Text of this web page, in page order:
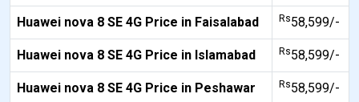
Huawei nova 8 SE 4G Price in Faisalabad Rs58,599/-
Huawei nova 8 SE 4G Price in Islamabad Rs58,599/-
Huawei nova 8 SE 4G Price in Peshawar Rs58,599/-